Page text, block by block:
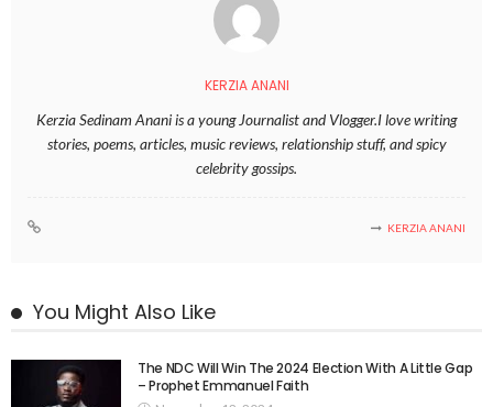
KERZIA ANANI
Kerzia Sedinam Anani is a young Journalist and Vlogger.I love writing
stories, poems, articles, music reviews, relationship stuff, and spicy
celebrity gossips.
KERZIA ANANI
You Might Also Like
The NDC Will Win The 2024 Election With A Little Gap
– Prophet Emmanuel Faith